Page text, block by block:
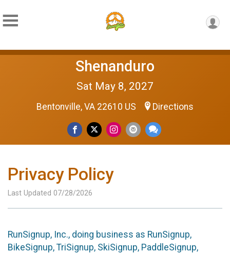
Shenanduro
Sat May 8, 2027
Bentonville, VA 22610 US Directions
Privacy Policy
Last Updated 07/28/2026
RunSignup, Inc., doing business as RunSignup,
BikeSignup, TriSignup, SkiSignup, PaddleSignup,